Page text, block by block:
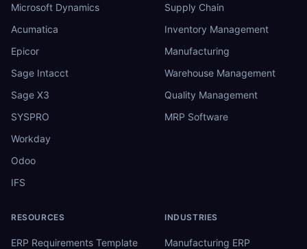
Microsoft Dynamics
Acumatica
Epicor
Sage Intacct
Sage X3
SYSPRO
Workday
Odoo
IFS
Supply Chain
Inventory Management
Manufacturing
Warehouse Management
Quality Management
MRP Software
RESOURCES
ERP Requirements Template
INDUSTRIES
Manufacturing ERP